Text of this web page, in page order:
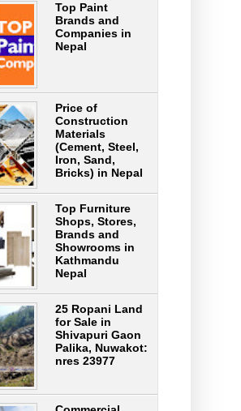
Top Paint
Brands and
Companies in
Nepal
Price of
Construction
Materials
(Cement, Steel,
Iron, Sand,
Bricks) in Nepal
Top Furniture
Shops, Stores,
Brands and
Showrooms in
Kathmandu
Nepal
25 Ropani Land
for Sale in
Shivapuri Gaon
Palika, Nuwakot:
nres 23977